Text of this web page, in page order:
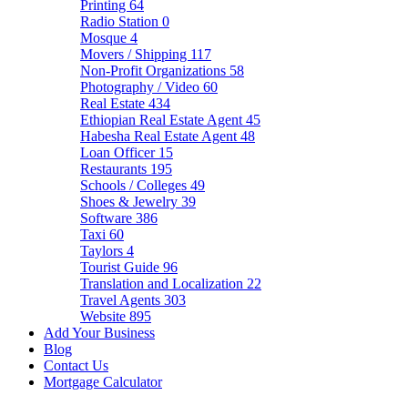
Printing 64
Radio Station 0
Mosque 4
Movers / Shipping 117
Non-Profit Organizations 58
Photography / Video 60
Real Estate 434
Ethiopian Real Estate Agent 45
Habesha Real Estate Agent 48
Loan Officer 15
Restaurants 195
Schools / Colleges 49
Shoes & Jewelry 39
Software 386
Taxi 60
Taylors 4
Tourist Guide 96
Translation and Localization 22
Travel Agents 303
Website 895
Add Your Business
Blog
Contact Us
Mortgage Calculator